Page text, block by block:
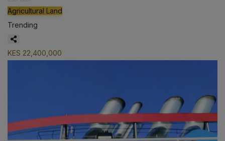
Agricultural Land
Trending
KES 22,400,000